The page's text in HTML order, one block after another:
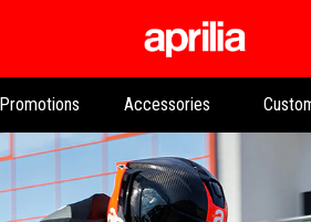
Promotions Accessories